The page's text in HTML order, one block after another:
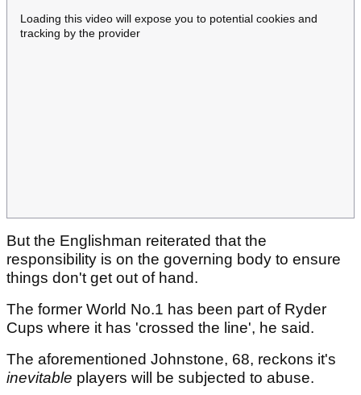
Loading this video will expose you to potential cookies and
tracking by the provider
But the Englishman reiterated that the
responsibility is on the governing body to ensure
things don't get out of hand.
The former World No.1 has been part of Ryder
Cups where it has 'crossed the line', he said.
The aforementioned Johnstone, 68, reckons it's
inevitable players will be subjected to abuse.